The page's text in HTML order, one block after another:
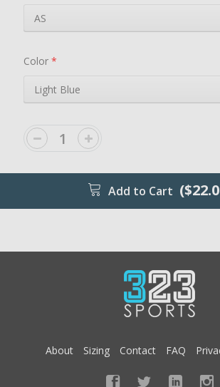
Color*
Add to Cart
About Sizing Contact FAQ